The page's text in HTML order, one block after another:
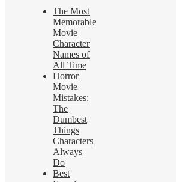
The Most
Memorable
Movie
Character
Names of
All Time
Horror
Movie
Mistakes:
The
Dumbest
Things
Characters
Always
Do
Best